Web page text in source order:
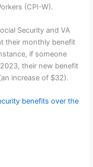
(CPI-W).
Security and VA
their monthly benefit
if someone
their new benefit
increase of $32).
benefits over the